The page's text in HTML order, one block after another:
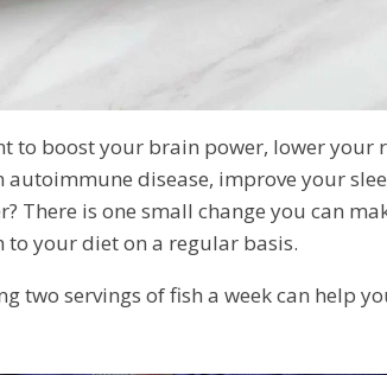
to boost your brain power, lower your
disease, improve your
There is one small change you can
your diet on a regular basis.
two servings of fish a week can help